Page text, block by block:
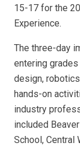
15-17 for the
Experience.
The three-day
entering
design,
hands-on
industry
included
School, Central